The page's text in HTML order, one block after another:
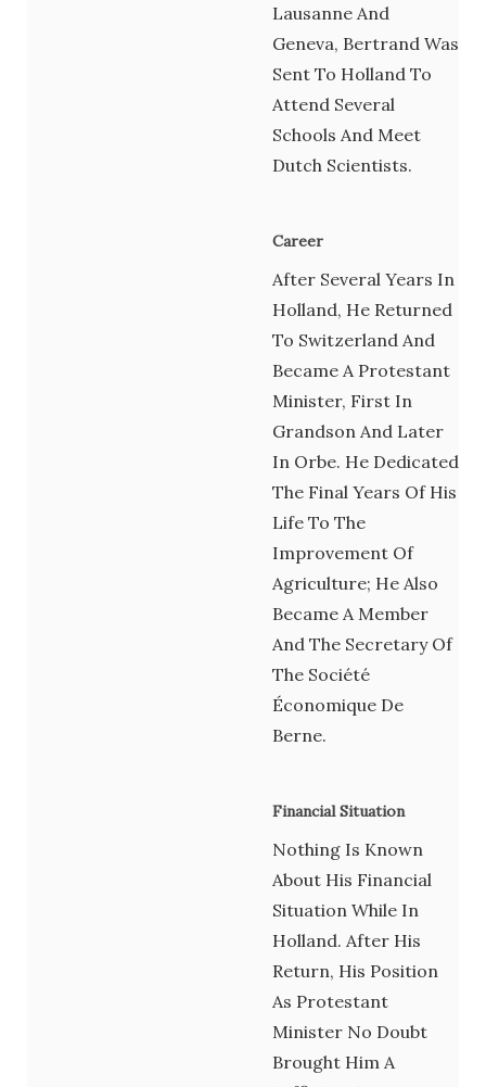
Lausanne And
Geneva, Bertrand Was
Sent To Holland To
Attend Several
Schools And Meet
Dutch Scientists.
Career
After Several Years In
Holland, He Returned
To Switzerland And
Became A Protestant
Minister, First In
Grandson And Later
In Orbe. He Dedicated
The Final Years Of His
Life To The
Improvement Of
Agriculture; He Also
Became A Member
And The Secretary Of
The Société
Économique De
Berne.
Financial Situation
Nothing Is Known
About His Financial
Situation While In
Holland. After His
Return, His Position
As Protestant
Minister No Doubt
Brought Him A